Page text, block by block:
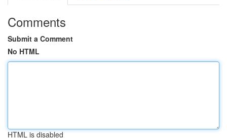
Comments
Submit a Comment
No HTML
HTML is disabled